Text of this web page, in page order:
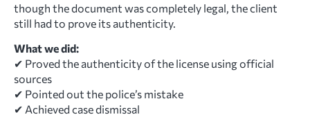
though the document was completely legal, the client
still had to prove its authenticity.
What we did:
✔ Proved the authenticity of the license using official
sources
✔ Pointed out the police’s mistake
✔ Achieved case dismissal